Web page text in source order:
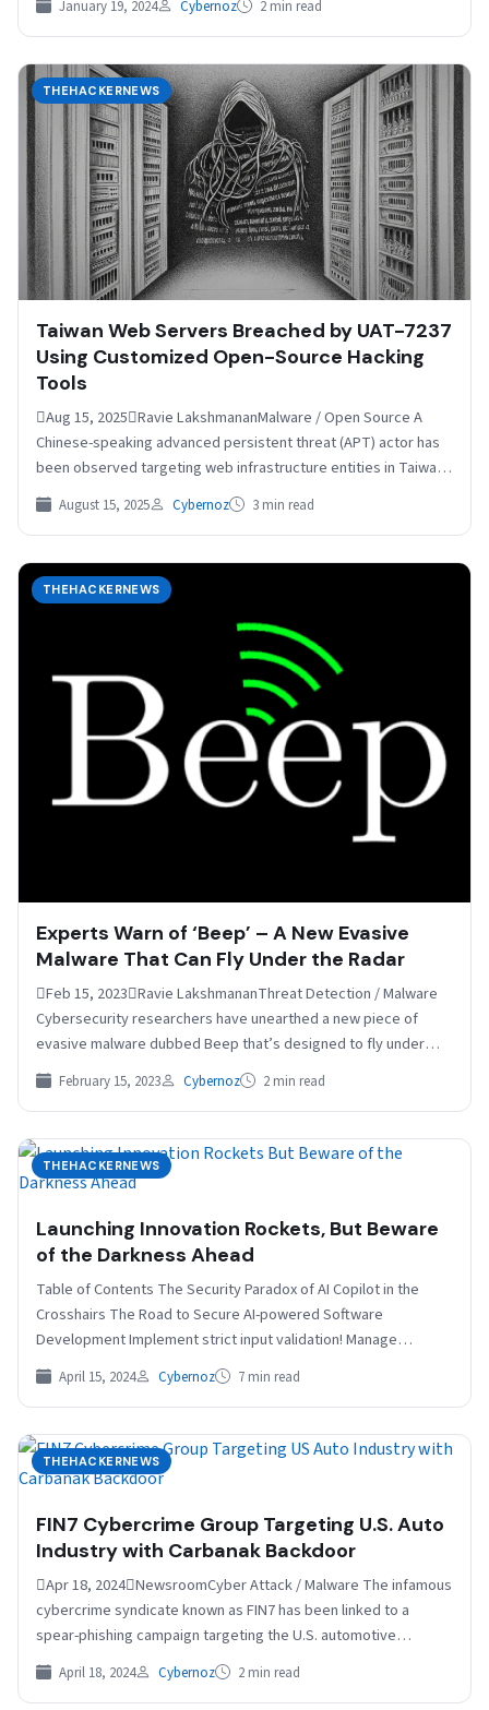
January 19, 2024 Cybernoz 2 min read
THEHACKERNEWS
Taiwan Web Servers Breached by UAT-7237
Using Customized Open-Source Hacking
Tools
Aug 15, 2025Ravie LakshmananMalware / Open Source A
Chinese-speaking advanced persistent threat (APT) actor has
been observed targeting web infrastructure entities in Taiwan
using customized…
August 15, 2025 Cybernoz 3 min read
THEHACKERNEWS
Experts Warn of ‘Beep’ – A New Evasive
Malware That Can Fly Under the Radar
Feb 15, 2023Ravie LakshmananThreat Detection / Malware
Cybersecurity researchers have unearthed a new piece of
evasive malware dubbed Beep that’s designed to fly under
the…
February 15, 2023 Cybernoz 2 min read
THEHACKERNEWS
Launching Innovation Rockets, But Beware
of the Darkness Ahead
Table of Contents The Security Paradox of AI Copilot in the
Crosshairs The Road to Secure AI-powered Software
Development Implement strict input validation! Manage
dependencies…
April 15, 2024 Cybernoz 7 min read
THEHACKERNEWS
FIN7 Cybercrime Group Targeting U.S. Auto
Industry with Carbanak Backdoor
Apr 18, 2024NewsroomCyber Attack / Malware The infamous
cybercrime syndicate known as FIN7 has been linked to a
spear-phishing campaign targeting the U.S. automotive
industry…
April 18, 2024 Cybernoz 2 min read